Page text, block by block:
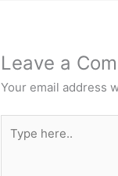
Leave a
Your email address
here..